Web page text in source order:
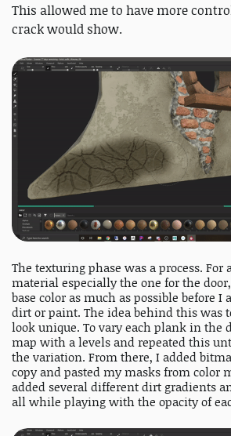
This allowed me to have more
crack would show.
The texturing phase was a process. For
material especially the one for the
base color as much as possible before I
dirt or paint. The idea behind this was
look unique. To vary each plank in the
map with a levels and repeated this
the variation. From there, I added
copy and pasted my masks from color
added several different dirt gradients
all while playing with the opacity of